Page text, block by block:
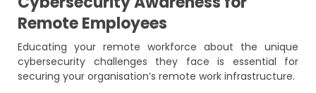
Remote Employees
Educating your remote workforce about the unique
cybersecurity challenges they face is essential for
securing your organisation’s remote work infrastructure.